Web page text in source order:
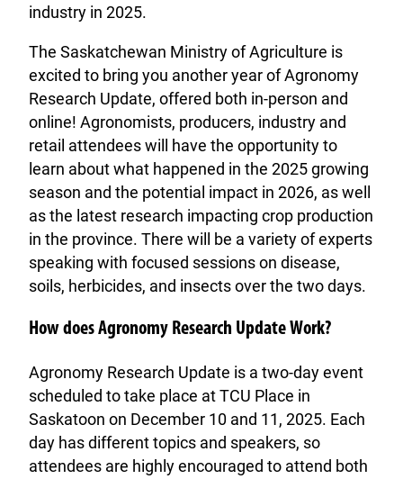
industry in 2025.
The Saskatchewan Ministry of Agriculture is
excited to bring you another year of Agronomy
Research Update, offered both in-person and
online! Agronomists, producers, industry and
retail attendees will have the opportunity to
learn about what happened in the 2025 growing
season and the potential impact in 2026, as well
as the latest research impacting crop production
in the province. There will be a variety of experts
speaking with focused sessions on disease,
soils, herbicides, and insects over the two days.
How does Agronomy Research Update Work?
Agronomy Research Update is a two-day event
scheduled to take place at TCU Place in
Saskatoon on December 10 and 11, 2025. Each
day has different topics and speakers, so
attendees are highly encouraged to attend both